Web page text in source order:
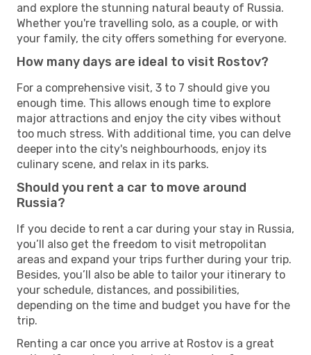
and explore the stunning natural beauty of Russia.
Whether you're travelling solo, as a couple, or with
your family, the city offers something for everyone.
How many days are ideal to visit Rostov?
For a comprehensive visit, 3 to 7 should give you
enough time. This allows enough time to explore
major attractions and enjoy the city vibes without
too much stress. With additional time, you can delve
deeper into the city's neighbourhoods, enjoy its
culinary scene, and relax in its parks.
Should you rent a car to move around
Russia?
If you decide to rent a car during your stay in Russia,
you’ll also get the freedom to visit metropolitan
areas and expand your trips further during your trip.
Besides, you’ll also be able to tailor your itinerary to
your schedule, distances, and possibilities,
depending on the time and budget you have for the
trip.
Renting a car once you arrive at Rostov is a great